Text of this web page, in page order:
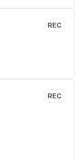
REC
REC